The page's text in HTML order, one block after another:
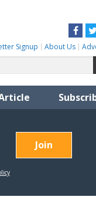
Signup About Us